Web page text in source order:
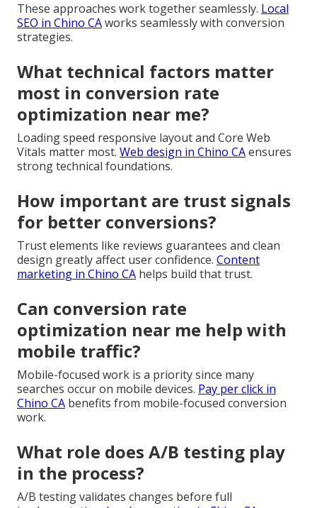
These approaches work together seamlessly. Local
SEO in Chino CAworks seamlessly with conversion
strategies.
What technical factors matter
most in conversion rate
optimization near me?
Loading speed responsive layout and Core Web
Vitals matter most. Web design in Chino CAensures
strong technical foundations.
How important are trust signals
for better conversions?
Trust elements like reviews guarantees and clean
design greatly affect user confidence. Content
marketing in Chino CA helps build that trust.
Can conversion rate
optimization near me help with
mobile traffic?
Mobile-focused work is a priority since many
searches occur on mobile devices. Pay per click in
Chino CA benefits from mobile-focused conversion
work.
What role does A/B testing play
in the process?
A/B testing validates changes before full